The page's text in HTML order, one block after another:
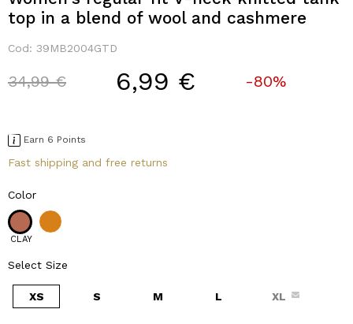
top in a blend of wool and cashmere
Cod: 39MB2004GTD
Price reduced from
34,99 €to 6,99 € -80%
Earn 6 Points
Fast shipping and free returns
Color
CLAY
Select Size
XS S M L XL